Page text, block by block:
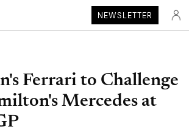
NEWSLETTER
Ferrari to Challenge
Mercedes at